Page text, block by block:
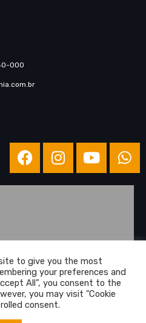
000
to give you the most
your preferences and
All”, you consent to the
you may visit "Cookie
consent.